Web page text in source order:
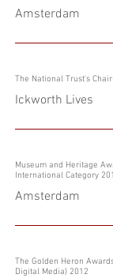
Amsterdam
The National Trust's
Ickworth Lives
Museum and Heritage
International Category
Amsterdam
The Golden Heron
Digital Media) 2012